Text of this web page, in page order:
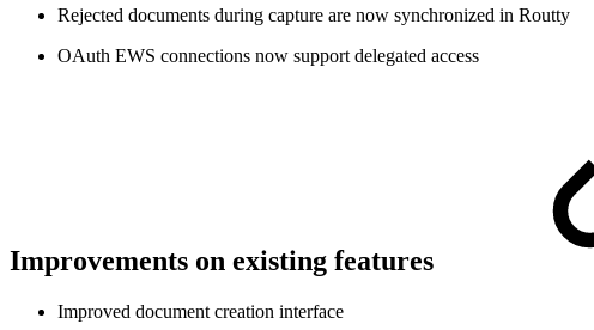
Rejected documents during capture are now synchronized in Routty
OAuth EWS connections now support delegated access
Improvements on existing features
Improved document creation interface